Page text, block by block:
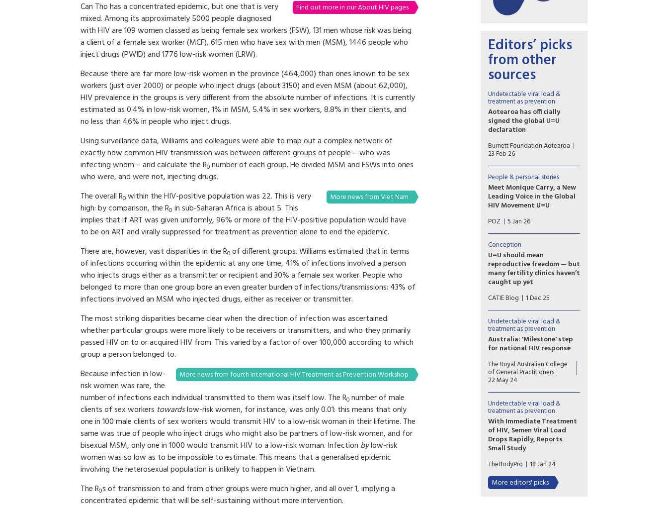
Find out more in our About HIV pages
Can Tho has a concentrated epidemic, but one that is very
mixed. Among its approximately 5000 people diagnosed
with HIV are 109 women classed as being female sex workers (FSW), 131 men whose risk was being
a client of a female sex worker (MCF), 615 men who have sex with men (MSM), 1446 people who
inject drugs (PWID) and 1776 low-risk women (LRW).
Because there are far more low-risk women in the province (464,000) than ones known to be sex
workers (just over 2000) or people who inject drugs (about 3150) and even MSM (about 62,000),
HIV prevalence in the groups is very different from the absolute number of infections. It is currently
estimated as 0.4% in low-risk women, 1% in MSM, 5.4% in sex workers, 8.8% in their clients, and
no less than 46% in people who inject drugs.
Using surveillance data, Williams and colleagues were able to map out a complex network of
exactly how common HIV transmission was between different groups of people – who was
infecting whom – and calculate the R0­ ­­­­ number of each group. He divided MSM and FSWs into ones
who were, and were not, injecting drugs.
More news from Viet Nam
The overall R0 within the HIV-positive population was 22. This is very
high: by comparison, the R0 in sub-Saharan Africa is about 5. This
implies that if ART was given uniformly, 96% or more of the HIV-positive population would have
to be on ART and virally suppressed for treatment as prevention alone to end the epidemic.
There are, however, vast disparities in the R0 of different groups. Williams estimated that in terms
of infections occurring within the epidemic at any one time, 41% of infections involved a person
who injects drugs either as a transmitter or recipient and 30% a female sex worker. People who
belonged to more than one group bore an even greater burden of infections/transmissions: 43% of
infections involved an MSM who injected drugs, either as receiver or transmitter.
The most striking disparities became clear when the direction of infection was ascertained:
whether particular groups were more likely to be receivers or transmitters, and who they primarily
passed HIV on to or acquired HIV from. This varied by a factor of over 100,000 according to which
group a person belonged to.
More news from fourth International HIV Treatment as Prevention Workshop
Because infection in low-
risk women was rare, the
number of infections each individual transmitted to them was itself low. The R0 number of male
clients of sex workers towardslow-risk women, for instance, was only 0.01: this means that only
one in 100 male clients of sex workers would transmit HIV to a low-risk woman in their lifetime. The
same was true of people who inject drugs who might also be partners of low-risk women, and for
bisexual MSM, only one in 1000 would transmit HIV to a low-risk woman. Infection bylow-risk
women was so low as to be impossible to estimate. This means that a generalised epidemic
involving the heterosexual population is unlikely to happen in Vietnam.
The R0s of transmission to and from other groups were much higher, and all over 1, implying a
concentrated epidemic that will be self-sustaining without more intervention.
Editors’ picks
from other
sources
Undetectable viral load &
treatment as prevention
Aotearoa has officially
signed the global U=U
declaration
Associate Health Minister
Matt Doocey acknowledged
the many advocates,
community organisations and
people with lived experience
of HIV who have long called
for New Zealand to formally
endorse U=U.
Burnett Foundation Aotearoa
23 Feb 26
People & personal stories
Meet Monique Carry, a New
Leading Voice in the Global
HIV Movement U=U
“U=U reminds us that ending
the HIV epidemic happens
when we pair biomedical
advances with truth and
compassion,” says Monique
Carry, the new acting
executive director of
Prevention Access Campaign.
POZ 5 Jan 26
Conception
U=U should mean
reproductive freedom — but
many fertility clinics haven’t
caught up yet
For people living with HIV in
Canada, parenting and
pregnancy planning should be
a supported and affirming part
of healthcare. Yet
reproductive autonomy is still
inconsistent across the
CATIE Blog 1 Dec 25
Undetectable viral load &
treatment as prevention
Australia: 'Milestone' step
for national HIV response
Australia has formally endorsed
recognition of an
undetectable viral load in
people with HIV, a move
hoped to further reduce
transmission and stigma.
The Royal Australian College
of General Practitioners
22 May 24
Undetectable viral load &
treatment as prevention
With Immediate Treatment
of HIV, Semen Viral Load
Drops Rapidly, Reports
Small Study
Starting antiretroviral
treatment immediately upon
HIV diagnosis not only helps
preserve a person’s health, but
TheBodyPro 18 Jan 24
More editors' picks